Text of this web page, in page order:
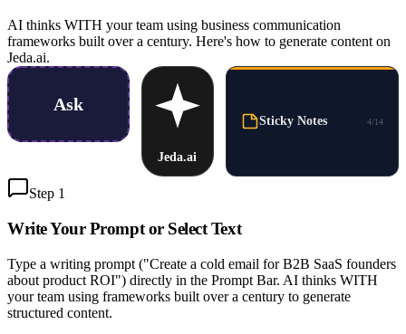
AI thinks WITH your team using business communication
frameworks built over a century. Here's how to generate content on
Jeda.ai.
Ask
Jeda.ai
Sticky Notes 4/14
Step 1
Write Your Prompt or Select Text
Type a writing prompt ("Create a cold email for B2B SaaS founders
about product ROI") directly in the Prompt Bar. AI thinks WITH
your team using frameworks built over a century to generate
structured content.